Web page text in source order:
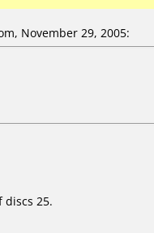
November 29, 2005:
discs 25.